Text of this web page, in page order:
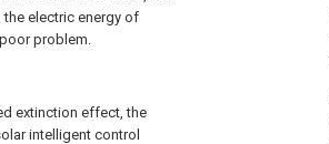
electric energy of
problem.
extinction effect, the
intelligent control